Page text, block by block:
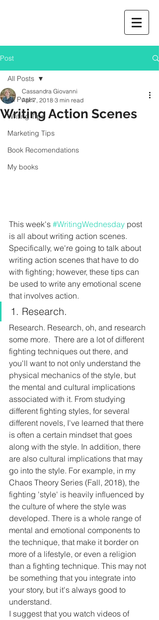
Post
All Posts
Writing Tips
Marketing Tips
Book Recomendations
My books
All Posts
Writing Action Scenes
Cassandra Giovanni
Apr 7, 2018 3 min read
This week's #WritingWednesday post
is all about writing action scenes.
Specifically, we're going to talk about
writing action scenes that have to do
with fighting; however, these tips can
be used to write any emotional scene
that involves action.
1. Research.
Research. Research, oh, and research
some more.  There are a lot of different
fighting techniques out there, and
you'll want to not only understand the
physical mechanics of the style, but
the mental and cultural implications
associated with it. From studying
different fighting styles, for several
different novels, I've learned that there
is often a certain mindset that goes
along with the style. In addition, there
are also cultural implications that may
go into the style. For example, in my
Chaos Theory Series (Fall, 2018), the
fighting 'style' is heavily influenced by
the culture of where the style was
developed. There is a whole range of
mental and emotional components to
the technique, that make it border on
more of a lifestyle, or even a religion
than a fighting technique. This may not
be something that you integrate into
your story, but it's always good to
understand.
I suggest that you watch videos of